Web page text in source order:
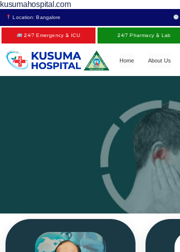
kusumahospital.com
Location: Bangalore
24/7 Emergency & ICU 24/7 Pharmacy & Lab
Home About Us